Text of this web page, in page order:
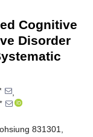
Cognitive
Disorder
,
831301,